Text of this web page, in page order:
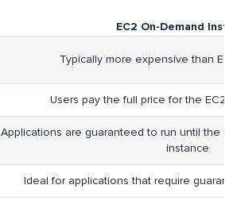
EC2 On-Demand
Typically more expensive than
Users pay the full price for the EC2
Applications are guaranteed to run until the
instance
Ideal for applications that require